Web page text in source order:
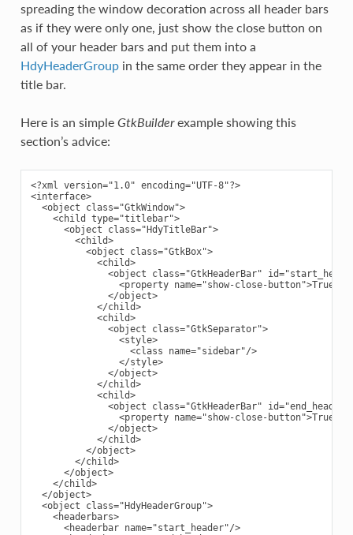
spreading the window decoration across all header bars
as if they were only one, just show the close button on
all of your header bars and put them into a
HdyHeaderGroupin the same order they appear in the
title bar.
Here is an simple GtkBuilderexample showing this
section’s advice:
<?xml version="1.0" encoding="UTF-8"?>
<interface>
  <object class="GtkWindow">
    <child type="titlebar">
      <object class="HdyTitleBar">
        <child>
          <object class="GtkBox">
            <child>
<object class="GtkHeaderBar"
<property name="show-close-button">True</
              </object>
            </child>
            <child>
              <object class="GtkSeparator">
                <style>
                  <class name="sidebar"/>
                </style>
              </object>
            </child>
            <child>
<object class="GtkHeaderBar"
<property name="show-close-button">True</
              </object>
            </child>
          </object>
        </child>
      </object>
    </child>
  </object>
  <object class="HdyHeaderGroup">
    <headerbars>
      <headerbar name="start_header"/>